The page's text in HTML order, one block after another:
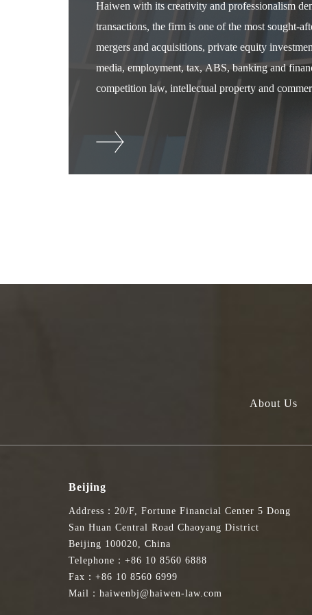
Haiwen with its creativity and professionalism
transactions, the firm is one of the most sought-
mergers and acquisitions, private equity
media, employment, tax, ABS, banking and
competition law, intellectual property and
About Us
Beijing
Address：20/F, Fortune Financial Center 5 Dong
San Huan Central Road Chaoyang District
Beijing 100020, China
Telephone：+86 10 8560 6888
Fax：+86 10 8560 6999
Mail：haiwenbj@haiwen-law.com